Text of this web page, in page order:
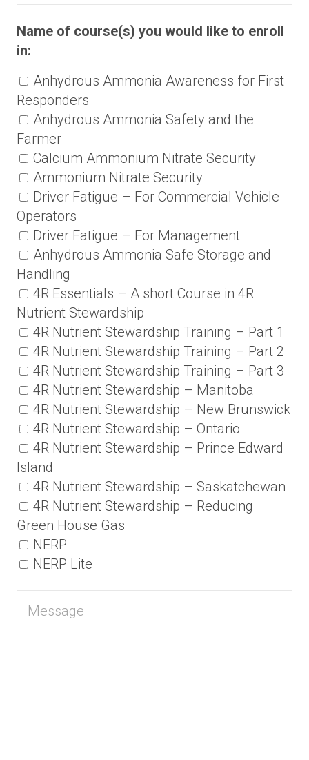
Name of course(s) you would like to enroll
in:
Anhydrous Ammonia Awareness for First
Responders
Anhydrous Ammonia Safety and the
Farmer
Calcium Ammonium Nitrate Security
Ammonium Nitrate Security
Driver Fatigue – For Commercial Vehicle
Operators
Driver Fatigue – For Management
Anhydrous Ammonia Safe Storage and
Handling
4R Essentials – A short Course in 4R
Nutrient Stewardship
4R Nutrient Stewardship Training – Part 1
4R Nutrient Stewardship Training – Part 2
4R Nutrient Stewardship Training – Part 3
4R Nutrient Stewardship – Manitoba
4R Nutrient Stewardship – New Brunswick
4R Nutrient Stewardship – Ontario
4R Nutrient Stewardship – Prince Edward
Island
4R Nutrient Stewardship – Saskatchewan
4R Nutrient Stewardship – Reducing
Green House Gas
NERP
NERP Lite